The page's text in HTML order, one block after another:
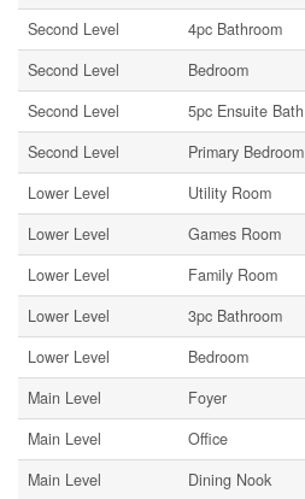
Second Level
4pc Bathroom
Second Level
Bedroom
Second Level
5pc Ensuite Bath
Second Level
Primary Bedroom
Lower Level
Utility Room
Lower Level
Games Room
Lower Level
Family Room
Lower Level
3pc Bathroom
Lower Level
Bedroom
Main Level
Foyer
Main Level
Office
Main Level
Dining Nook